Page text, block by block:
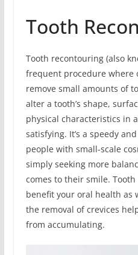
Tooth
Tooth recontouring (also
frequent procedure where
remove small amounts of
alter a tooth’s shape,
physical characteristics in
satisfying. It’s a speedy
people with small-scale
simply seeking more
comes to their smile.
benefit your oral health as
the removal of crevices
from accumulating.